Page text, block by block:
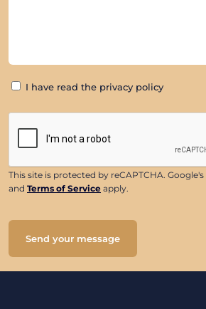
I have read the privacy policy
This site is protected by reCAPTCHA. Google's
and Terms of Service apply.
Send your message